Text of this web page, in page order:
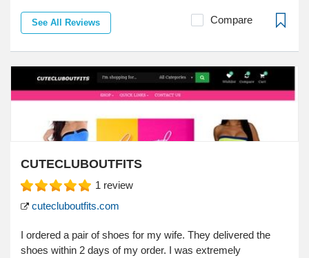
See All Reviews Compare
CUTECLUBOUTFITS
1 review
cutecluboutfits.com
I ordered a pair of shoes for my wife. They delivered the
shoes within 2 days of my order. I was extremely